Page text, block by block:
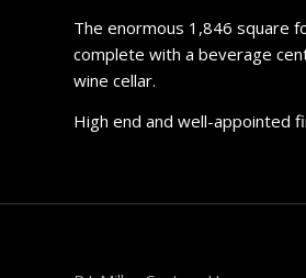
The enormous 1,846 square
complete with a beverage
wine cellar.
High end and well-appointed